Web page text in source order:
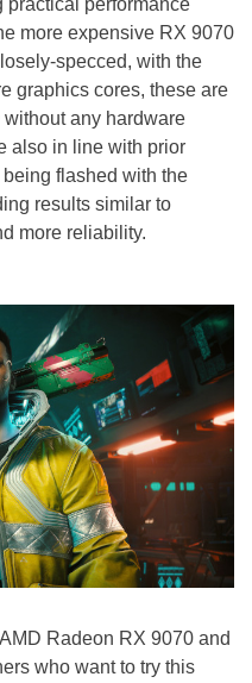
more expensive RX 9070
specced, with the
graphics cores, these are
any hardware
also in line with prior
flashed with the
results similar to
more reliability.
Radeon RX 9070 and
who want to try this